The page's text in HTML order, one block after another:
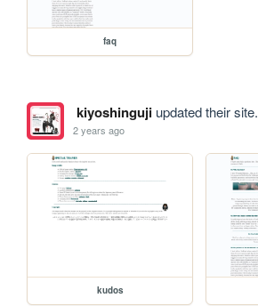
faq
kiyoshingujiupdated their site.
2 years ago
kudos